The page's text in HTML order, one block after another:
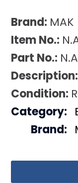
Brand: MAK
Item No.:
Part No.:
Description:
Condition:
Category:
Brand: